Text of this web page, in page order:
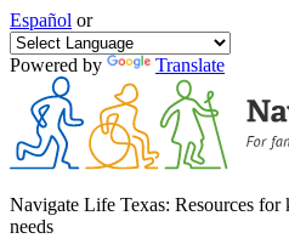
Español or
Powered by Translate
Navigate Life Texas: Resources
needs